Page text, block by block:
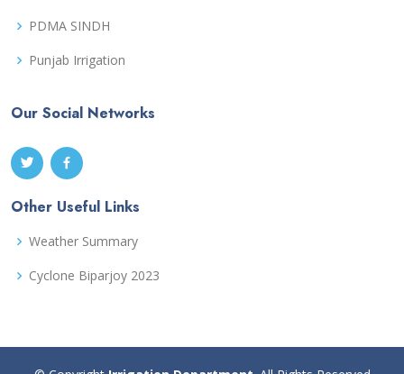
PDMA SINDH
Punjab Irrigation
Our Social Networks
Other Useful Links
Weather Summary
Cyclone Biparjoy 2023